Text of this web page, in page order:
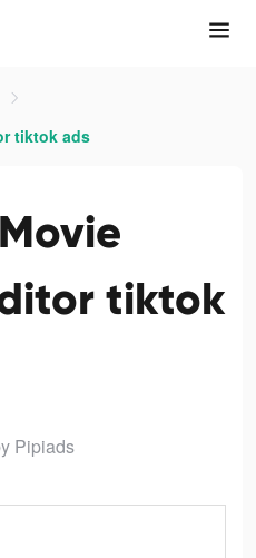
tiktok ads
tiktok
Pipiads